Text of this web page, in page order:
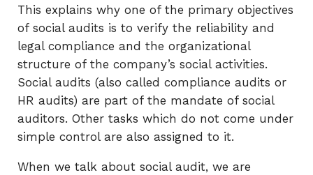
This explains why one of the primary objectives
of social audits is to verify the reliability and
legal compliance and the organizational
structure of the company’s social activities.
Social audits (also called compliance audits or
HR audits) are part of the mandate of social
auditors. Other tasks which do not come under
simple control are also assigned to it.
When we talk about social audit, we are